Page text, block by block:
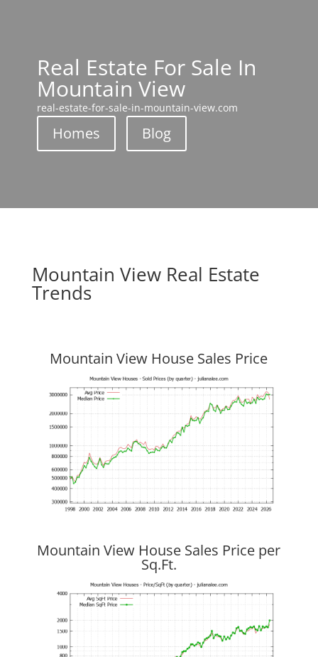
Real Estate For Sale In
Mountain View
real-estate-for-sale-in-mountain-view.com
Homes Blog
Mountain View Real Estate
Trends
Mountain View House Sales Price
Mountain View House Sales Price per
Sq.Ft.